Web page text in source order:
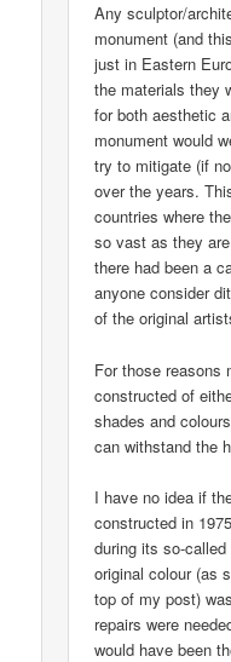
Any sculptor/
monument (and
just in Eastern
the materials they
for both aesthetic
monument would
try to mitigate (if
over the years.
countries where
so vast as they
there had been a
anyone consider
of the original
For those reasons
constructed of
shades and
can withstand the
I have no idea if
constructed in
during its so-called
original colour (as
top of my post)
repairs were
would have been